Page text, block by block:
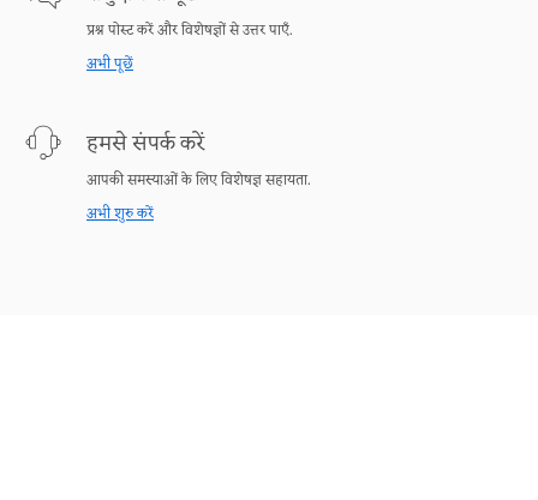
प्रश्न पोस्ट करें और विशेषज्ञों से उत्तर पाएँ.
अभी पूछें
हमसे संपर्क करें
आपकी समस्याओं के लिए विशेषज्ञ सहायता.
अभी शुरु करें